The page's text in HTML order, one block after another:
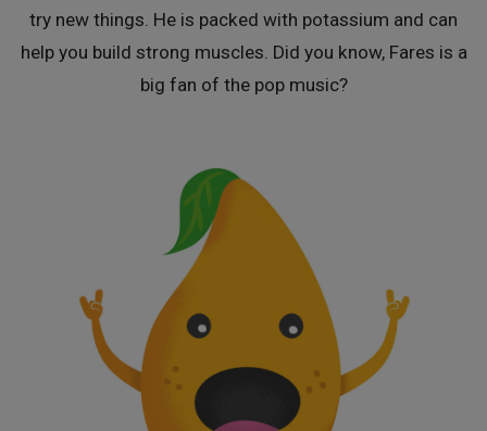
try new things. He is packed with potassium and can
help you build strong muscles. Did you know, Fares is a
big fan of the pop music?